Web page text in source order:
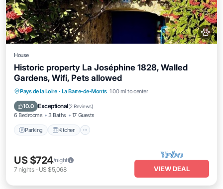
House
Historic property La Joséphine 1828, Walled
Gardens, Wifi, Pets allowed
Pays de la Loire · La Barre-de-Monts 1.00 mi to center
10.0 Exceptional(2 Reviews)
6 Bedrooms 3 Baths 17 Guests
Parking Kitchen
Parking Kitchen
Internet
Pet Friendly
US $724/night
7 nights- US $5,068 VIEW DEAL